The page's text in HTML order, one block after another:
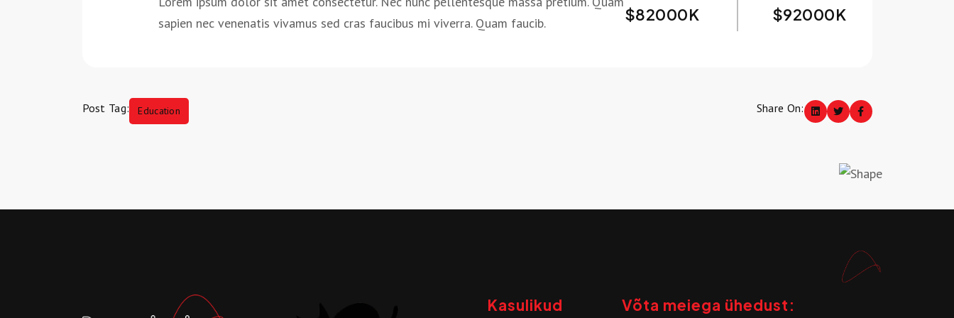
sapien nec venenatis vivamus sed cras faucibus mi viverra. Quam faucib.
$82000K $92000K
Post Tag: Education Share On:
Kasulikud
Võta meiega ühedust: